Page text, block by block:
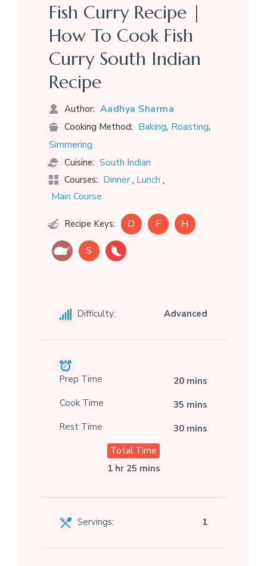
Fish Curry Recipe |
How To Cook Fish
Curry South Indian
Recipe
Author: Aadhya Sharma
Cooking Method: Baking, Roasting,
Simmering
Cuisine: South Indian
Courses: Dinner, Lunch ,
Main Course
Recipe Keys: D F H
S
Difficulty: Advanced
Prep Time
20 mins
Cook Time
35 mins
Rest Time
30 mins
Total Time
1 hr 25 mins
Servings: 1